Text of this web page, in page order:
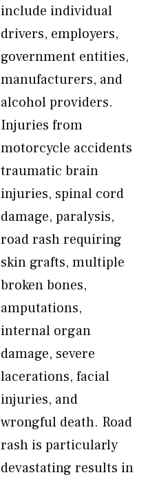
include individual
drivers, employers,
government entities,
manufacturers, and
alcohol providers.
Injuries from
motorcycle accidents
traumatic brain
injuries, spinal cord
damage, paralysis,
road rash requiring
skin grafts, multiple
broken bones,
amputations,
internal organ
damage, severe
lacerations, facial
injuries, and
wrongful death. Road
rash is particularly
devastating results in